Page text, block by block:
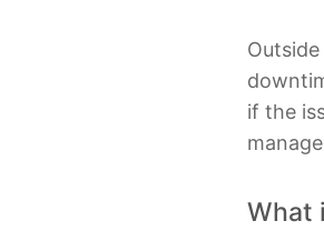
if the
What